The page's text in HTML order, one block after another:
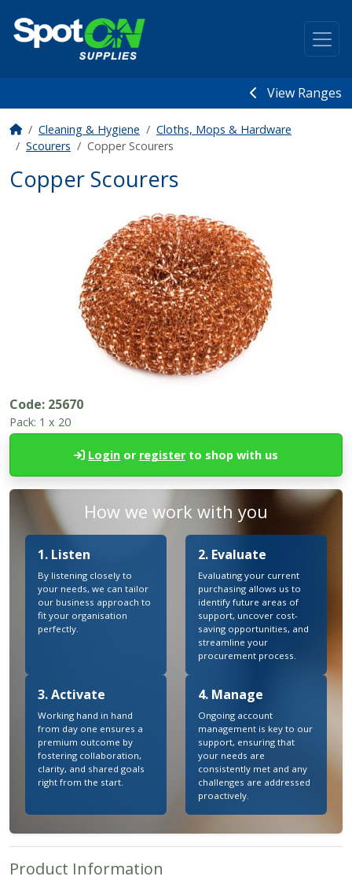
View Ranges
Cleaning & Hygiene
Cloths, Mops & Hardware
Scourers
Copper Scourers
Copper Scourers
Code: 25670
Pack: 1 x 20
Login or register to shop with us
How we work with you
1. Listen
By listening closely to
your needs, we can tailor
our business approach to
fit your organisation
perfectly.
2. Evaluate
Evaluating your current
purchasing allows us to
identify future areas of
support, uncover cost-
saving opportunities, and
streamline your
procurement process.
3. Activate
Working hand in hand
from day one ensures a
premium outcome by
fostering collaboration,
clarity, and shared goals
right from the start.
4. Manage
Ongoing account
management is key to our
support, ensuring that
your needs are
consistently met and any
challenges are addressed
proactively.
Product Information